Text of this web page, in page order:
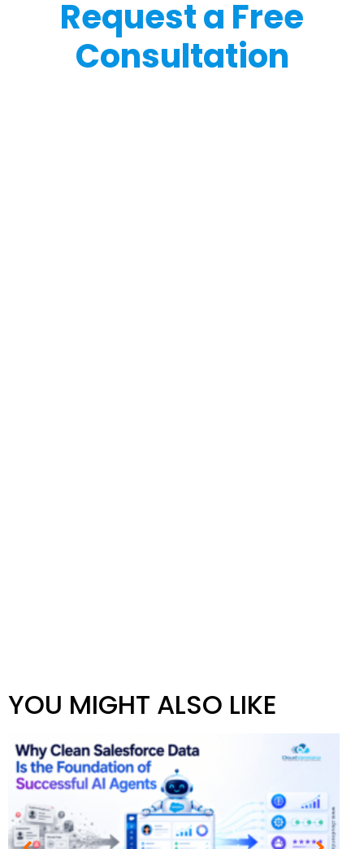
Request a Free
Consultation
YOU MIGHT ALSO LIKE